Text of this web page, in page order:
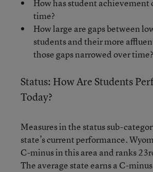
How has student achievement
time?
How large are gaps between
students and their more
those gaps narrowed over time?
Status: How Are Students
Today?
Measures in the status sub-
state’s current performance.
C-minus in this area and ranks
The average state earns a C-